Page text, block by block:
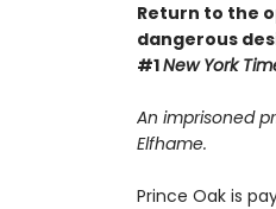
Return to the
dangerous
#1New York
An imprisoned
Elfhame.
Prince Oak is